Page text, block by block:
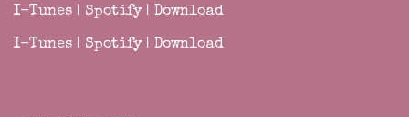
I-Tunes | Spotify| Download
I-Tunes | Spotify| Download